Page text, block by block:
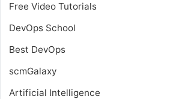
Free Video Tutorials
DevOps School
Best DevOps
scmGalaxy
Artificial Intelligence